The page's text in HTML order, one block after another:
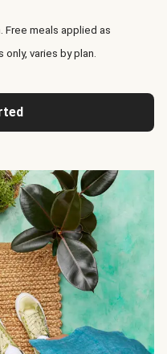
meals applied as
varies by plan.